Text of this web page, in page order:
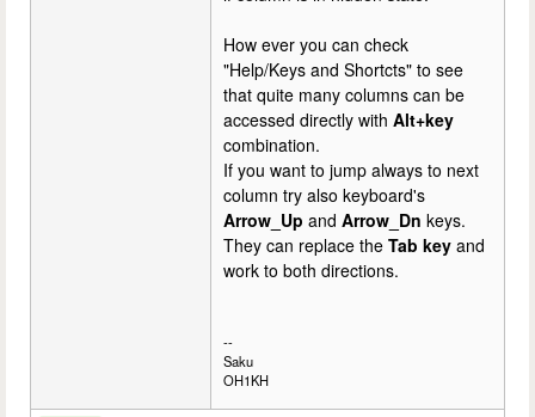
How ever you can check
"Help/Keys and Shortcts" to see
that quite many columns can be
accessed directly with Alt+key
combination.
If you want to jump always to next
column try also keyboard's
Arrow_Up and Arrow_Dn keys.
They can replace the Tab key and
work to both directions.
--
Saku
OH1KH